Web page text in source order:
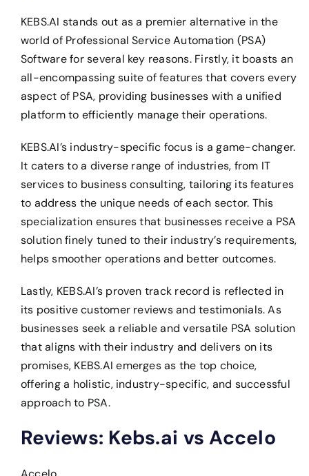
KEBS.AI stands out as a premier alternative in the
world of Professional Service Automation (PSA)
Software for several key reasons. Firstly, it boasts an
all-encompassing suite of features that covers every
aspect of PSA, providing businesses with a unified
platform to efficiently manage their operations.
KEBS.AI’s industry-specific focus is a game-changer.
It caters to a diverse range of industries, from IT
services to business consulting, tailoring its features
to address the unique needs of each sector. This
specialization ensures that businesses receive a PSA
solution finely tuned to their industry’s requirements,
helps smoother operations and better outcomes.
Lastly, KEBS.AI’s proven track record is reflected in
its positive customer reviews and testimonials. As
businesses seek a reliable and versatile PSA solution
that aligns with their industry and delivers on its
promises, KEBS.AI emerges as the top choice,
offering a holistic, industry-specific, and successful
approach to PSA.
Reviews: Kebs.ai vs Accelo